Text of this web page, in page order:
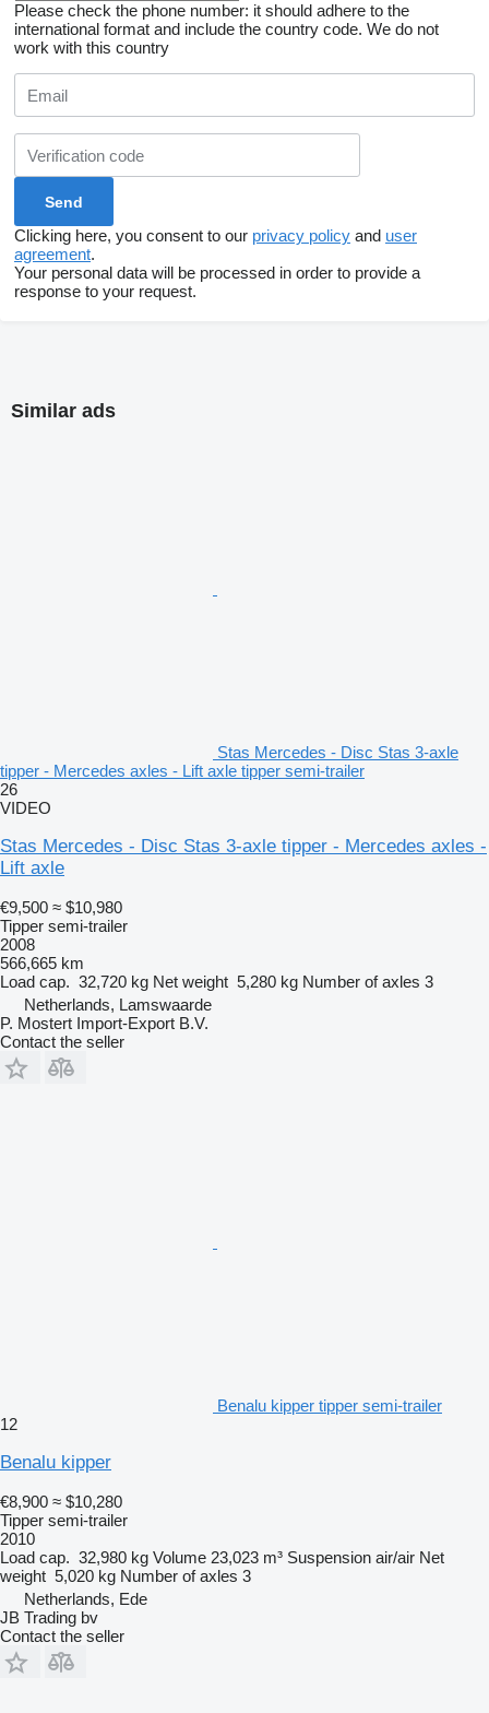
Please check the phone number: it should adhere to the
international format and include the country code. We do not
work with this country
Clicking here, you consent to our privacy policy and user
agreement.
Your personal data will be processed in order to provide a
response to your request.
Similar ads
Stas Mercedes - Disc Stas 3-axle
tipper - Mercedes axles - Lift axle tipper semi-trailer
26
VIDEO
Stas Mercedes - Disc Stas 3-axle tipper - Mercedes axles -
Lift axle
€9,500 ≈ $10,980
Tipper semi-trailer
2008
566,665 km
Load cap. 32,720 kg Net weight 5,280 kg Number of axles 3
Netherlands, Lamswaarde
P. Mostert Import-Export B.V.
Contact the seller
Benalu kipper tipper semi-trailer
12
Benalu kipper
€8,900 ≈ $10,280
Tipper semi-trailer
2010
Load cap. 32,980 kg Volume 23,023 m³ Suspension air/air Net
weight 5,020 kg Number of axles 3
Netherlands, Ede
JB Trading bv
Contact the seller